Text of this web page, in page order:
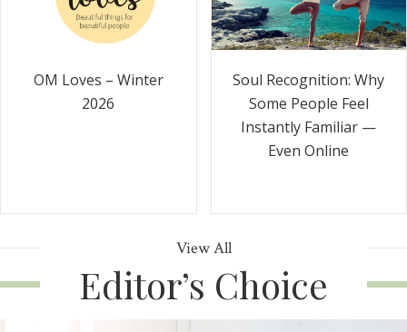
OM Loves – Winter
2026
Soul Recognition: Why
Some People Feel
Instantly Familiar —
Even Online
View All
Editor’s Choice